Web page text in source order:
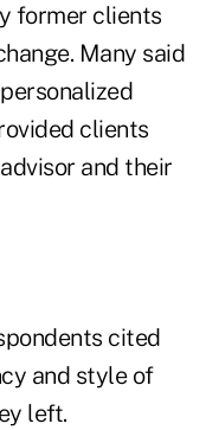
former clients
Many said
personalized
clients
and their
cited
and style of
left.